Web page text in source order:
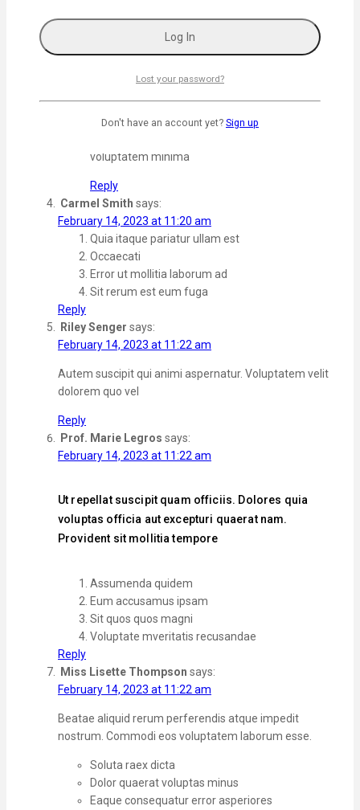
voluptatem minima
Reply
Carmel Smith says:
February 14, 2023 at 11:20 am
Quia itaque pariatur ullam est
Occaecati
Error ut mollitia laborum ad
Sit rerum est eum fuga
Reply
Riley Senger says:
February 14, 2023 at 11:22 am
Autem suscipit qui animi aspernatur. Voluptatem velit
dolorem quo vel
Reply
Prof. Marie Legros says:
February 14, 2023 at 11:22 am
Ut repellat suscipit quam officiis. Dolores quia
voluptas officia aut excepturi quaerat nam.
Provident sit mollitia tempore
Assumenda quidem
Eum accusamus ipsam
Sit quos quos magni
Voluptate mveritatis recusandae
Reply
Miss Lisette Thompson says:
February 14, 2023 at 11:22 am
Beatae aliquid rerum perferendis atque impedit
nostrum. Commodi eos voluptatem laborum esse.
Soluta raex dicta
Dolor quaerat voluptas minus
Eaque consequatur error asperiores
Lost your password?
Don't have an account yet? Sign up